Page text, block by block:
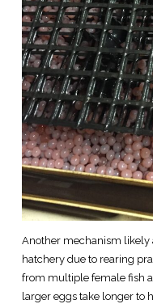
Another mechanism likely
hatchery due to rearing
from multiple female fish
larger eggs take longer to